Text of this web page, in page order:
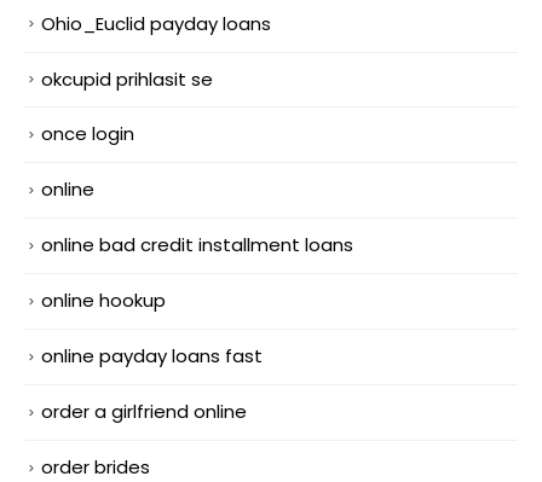
Ohio_Euclid payday loans
okcupid prihlasit se
once login
online
online bad credit installment loans
online hookup
online payday loans fast
order a girlfriend online
order brides